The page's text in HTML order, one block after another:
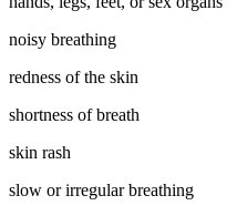
noisy breathing
redness of the skin
shortness of breath
skin rash
slow or irregular breathing